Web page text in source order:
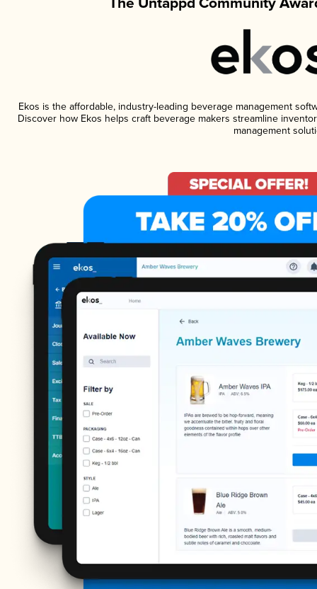
Ekos is the affordable, industry-leading beverage management
Discover how Ekos helps craft beverage makers streamline
management